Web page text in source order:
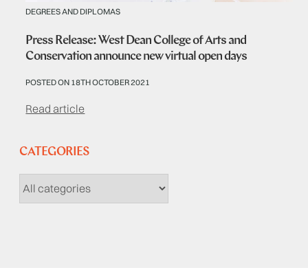
DEGREES AND DIPLOMAS
Press Release: West Dean College of Arts and
Conservation announce new virtual open days
POSTED ON 18TH OCTOBER 2021
Read article
CATEGORIES